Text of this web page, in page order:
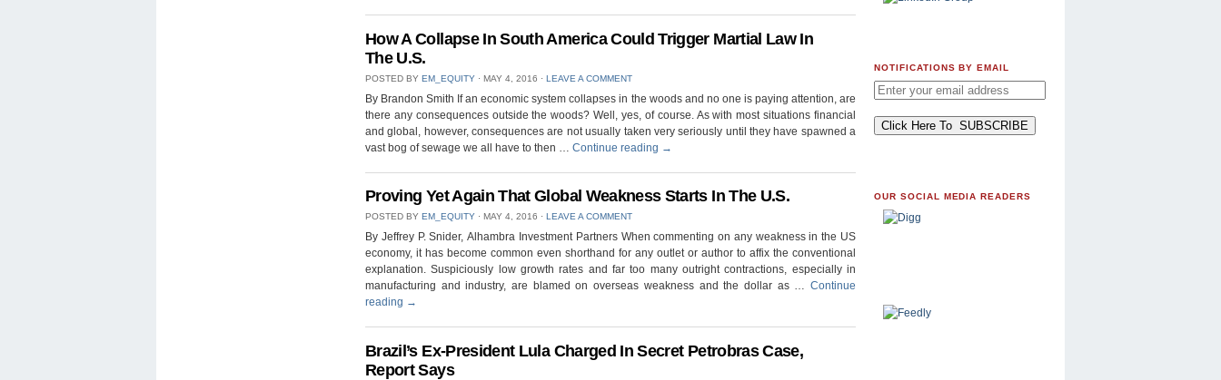
How A Collapse In South America Could Trigger Martial Law In
The U.S.
POSTED BY EM_EQUITY ⋅ MAY 4, 2016 ⋅ LEAVE A COMMENT
By Brandon Smith If an economic system collapses in the woods and no one is paying attention, are
there any consequences outside the woods? Well, yes, of course. As with most situations financial
and global, however, consequences are not usually taken very seriously until they have spawned a
vast bog of sewage we all have to then … Continue reading →
Proving Yet Again That Global Weakness Starts In The U.S.
POSTED BY EM_EQUITY ⋅ MAY 4, 2016 ⋅ LEAVE A COMMENT
By Jeffrey P. Snider, Alhambra Investment Partners When commenting on any weakness in the US
economy, it has become common even shorthand for any outlet or author to affix the conventional
explanation. Suspiciously low growth rates and far too many outright contractions, especially in
manufacturing and industry, are blamed on overseas weakness and the dollar as … Continue
reading →
Brazil’s Ex-President Lula Charged In Secret Petrobras Case,
Report Says
NOTIFICATIONS BY EMAIL
OUR SOCIAL MEDIA READERS